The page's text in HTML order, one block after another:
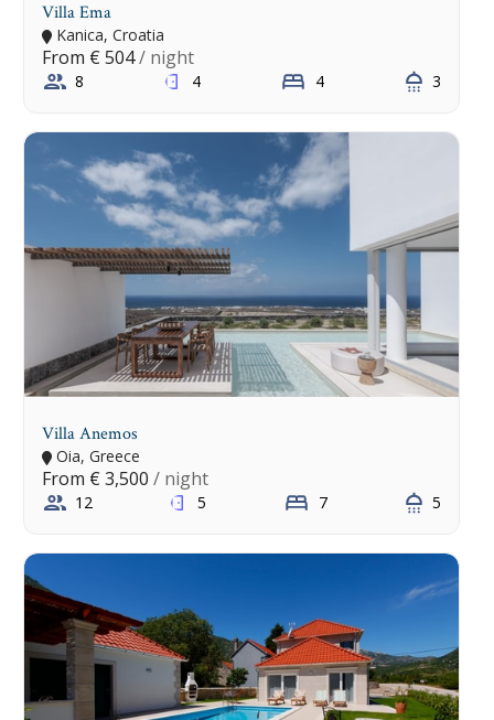
Villa Ema
Kanica, Croatia
From € 504/ night
8 4 4 3
Villa Anemos
Oia, Greece
From € 3,500 / night
12 5 7 5